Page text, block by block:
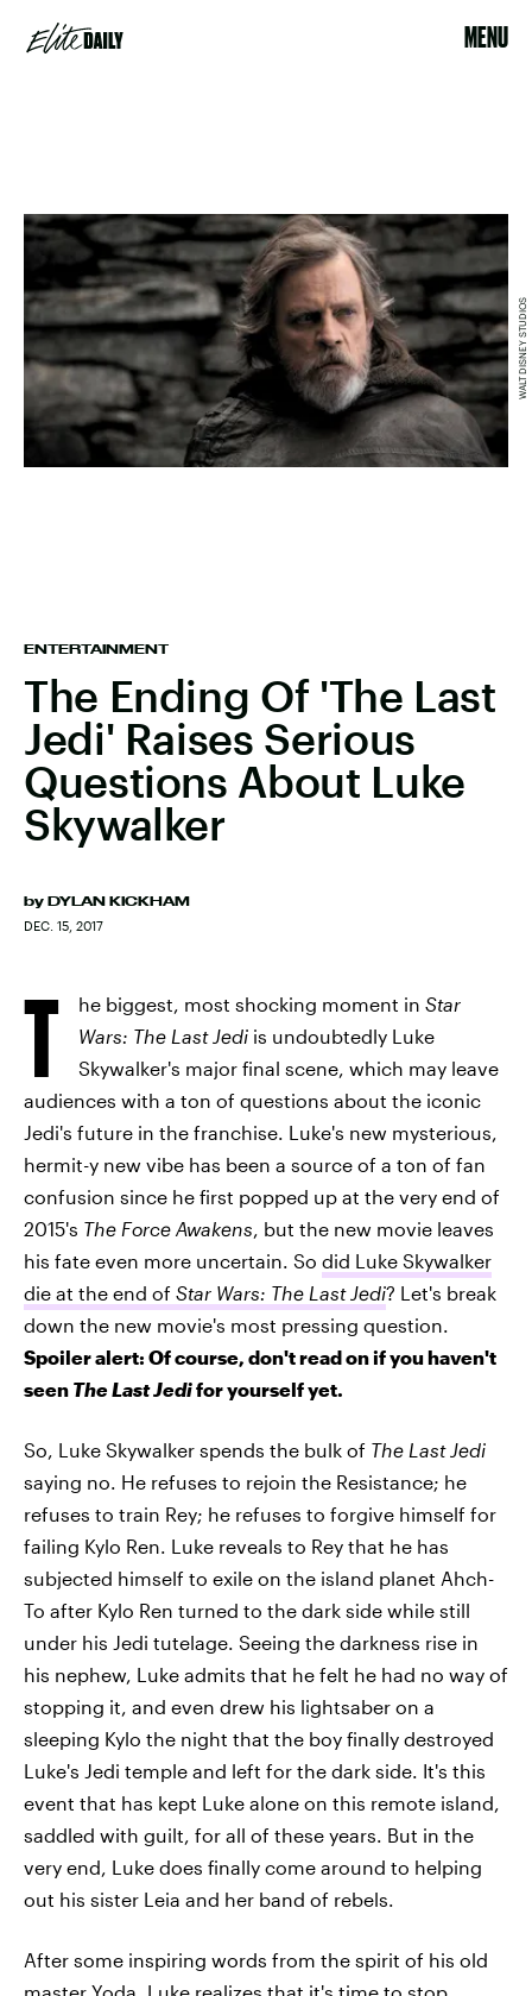
MENU
ENTERTAINMENT
The Ending Of 'The Last
Jedi' Raises Serious
Questions About Luke
Skywalker
by DYLAN KICKHAM
DEC. 15, 2017
WALT DISNEY STUDIOS
T he biggest, most shocking moment in Star
Wars: The Last Jedi is undoubtedly Luke
Skywalker's major final scene, which may leave
audiences with a ton of questions about the iconic
Jedi's future in the franchise. Luke's new mysterious,
hermit-y new vibe has been a source of a ton of fan
confusion since he first popped up at the very end of
2015's The Force Awakens, but the new movie leaves
his fate even more uncertain. So did Luke Skywalker
die at the end of Star Wars: The Last Jedi? Let's break
down the new movie's most pressing question.
Spoiler alert: Of course, don't read on if you haven't
seen The Last Jedifor yourself yet.
So, Luke Skywalker spends the bulk of The Last Jedi
saying no. He refuses to rejoin the Resistance; he
refuses to train Rey; he refuses to forgive himself for
failing Kylo Ren. Luke reveals to Rey that he has
subjected himself to exile on the island planet Ahch-
To after Kylo Ren turned to the dark side while still
under his Jedi tutelage. Seeing the darkness rise in
his nephew, Luke admits that he felt he had no way of
stopping it, and even drew his lightsaber on a
sleeping Kylo the night that the boy finally destroyed
Luke's Jedi temple and left for the dark side. It's this
event that has kept Luke alone on this remote island,
saddled with guilt, for all of these years. But in the
very end, Luke does finally come around to helping
out his sister Leia and her band of rebels.
After some inspiring words from the spirit of his old